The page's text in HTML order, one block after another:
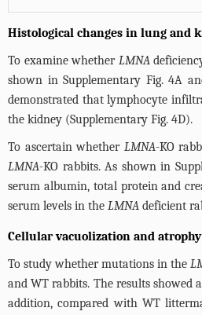
Histological changes in lung and
To examine whether LMNA
shown inSupplementary Fig. 4A
demonstrated that lymphocyte
the kidney (Supplementary Fig. 4D).
To ascertain whether LMNA-KO
LMNA-KO rabbits. As shown in
serum albumin, total protein and
serum levels in the LMNA deficient
Cellular vacuolization and
To study whether mutations in the
and WT rabbits. The results
addition, compared with WT